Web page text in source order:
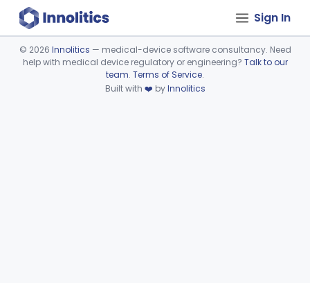
Sign In
Device viewer failed to load.
© 2026 Innolitics — medical-device software consultancy. Need
help with medical device regulatory or engineering? Talk to our
team. Terms of Service.
Built with ❤️ byInnolitics